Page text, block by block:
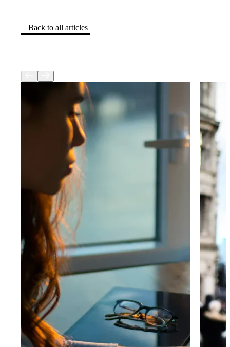
Back to all articles